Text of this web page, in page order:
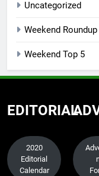
Uncategorized
Weekend Roundup
Weekend Top 5
EDITORIAL
2020
Editorial
Calendar